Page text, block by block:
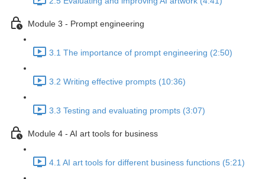
Module 3 - Prompt engineering
3.1 The importance of prompt engineering (2:50)
3.2 Writing effective prompts (10:36)
3.3 Testing and evaluating prompts (3:07)
Module 4 - AI art tools for business
4.1 AI art tools for different business functions (5:21)